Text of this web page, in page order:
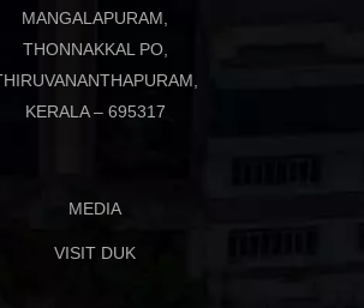
MANGALAPURAM,
THONNAKKAL PO,
KERALA – 695317
MEDIA
VISIT DUK